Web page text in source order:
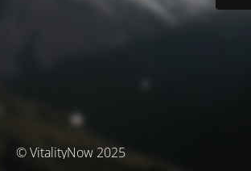
© VitalityNow 2025